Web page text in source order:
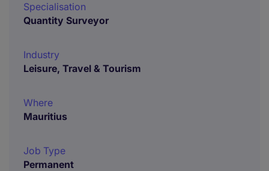
Specialisation
Quantity Surveyor
Industry
Leisure, Travel & Tourism
Where
Mauritius
Job Type
Permanent